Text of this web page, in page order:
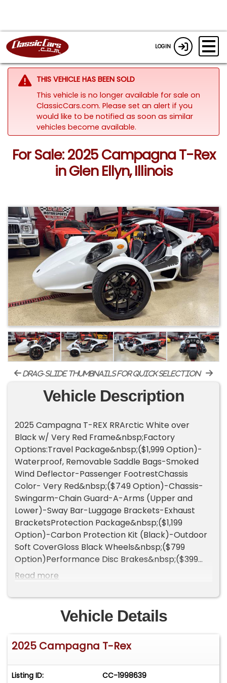
LOGIN
THIS VEHICLE HAS BEEN SOLD
This vehicle is no longer available for sale on
ClassicCars.com. Please set an alert if you
would like to be notified as soon as similar
vehicles become available.
For Sale: 2025 Campagna T-Rex
in Glen Ellyn, Illinois
drag-slide thumbnails for quick selection
Vehicle Description
2025 Campagna T-REX RRArctic White over
Black w/ Very Red Frame&nbsp;Factory
Options:Travel Package&nbsp;($1,999 Option)-
Waterproof, Removable Saddle Bags-Smoked
Wind Deflector-Passenger FootrestChassis
Color- Very Red&nbsp;($749 Option)-Chassis-
Swingarm-Chain Guard-A-Arms (Upper and
Lower)-Sway Bar-Luggage Brackets-Exhaust
BracketsProtection Package&nbsp;($1,199
Option)-Carbon Protection Kit (Black)-Outdoor
Soft CoverGloss Black Wheels&nbsp;($799
Option)Performance Disc Brakes&nbsp;($399
Option)-Wilwood 4-Piston Calipers in Red-Drilled
($299 Option)Logo Color - Very
Red&nbsp;&nbsp;($249 Option)Headlight Bezels
- Carbon Fiber Look/Hydro Dip&nbsp;($249
Option)Vehicle Highlights:Vehicle Weight
998lbReinforced, Front Impact Crash Tested
Belts1,441cc 4-Cylinder Kawasaki Engine rated at
Read more
Vehicle Details
2025 Campagna T-Rex
Listing ID: CC-1998639